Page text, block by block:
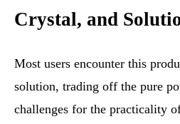
Crystal, and
Most users encounter this
solution, trading off the pure
challenges for the practicality